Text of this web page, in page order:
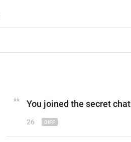
You joined the secret chat
26